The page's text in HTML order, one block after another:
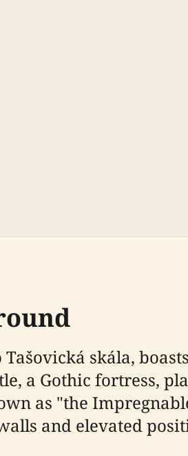
skála,
a Gothic fortress,
as "the
and elevated